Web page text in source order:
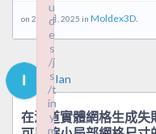
on 26 5 月, 2025 in Moldex3D.
Ian
在流道實體網格生成失
u
d
e
s
/j
s
/t
in
y
m
u
d
e
s
/j
s
/t
in
y
m